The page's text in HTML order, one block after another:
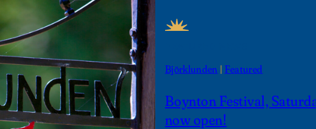
Björklunden | Featured
Boynton Festival,
now open!